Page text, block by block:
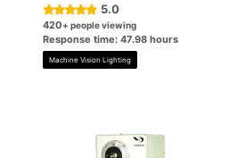
5.0
420+ people viewing
Response time: 47.98 hours
Machine Vision Lighting